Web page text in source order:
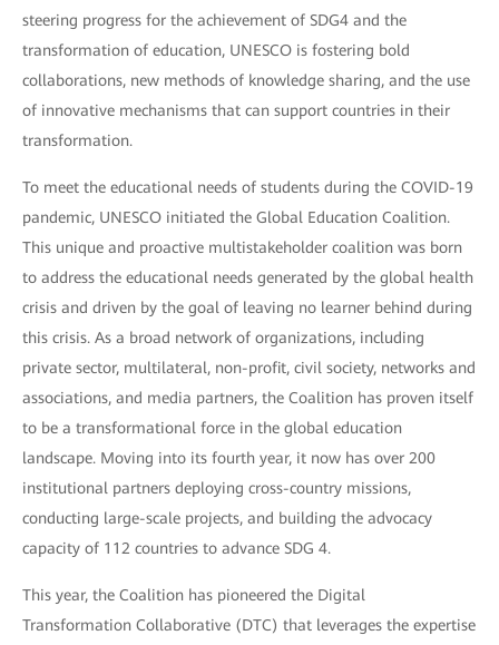
steering progress for the achievement of SDG4 and the
transformation of education, UNESCO is fostering bold
collaborations, new methods of knowledge sharing, and the use
of innovative mechanisms that can support countries in their
transformation.
To meet the educational needs of students during the COVID-19
pandemic, UNESCO initiated the Global Education Coalition.
This unique and proactive multistakeholder coalition was born
to address the educational needs generated by the global health
crisis and driven by the goal of leaving no learner behind during
this crisis. As a broad network of organizations, including
private sector, multilateral, non-profit, civil society, networks and
associations, and media partners, the Coalition has proven itself
to be a transformational force in the global education
landscape. Moving into its fourth year, it now has over 200
institutional partners deploying cross-country missions,
conducting large-scale projects, and building the advocacy
capacity of 112 countries to advance SDG 4.
This year, the Coalition has pioneered the Digital
Transformation Collaborative (DTC) that leverages the expertise